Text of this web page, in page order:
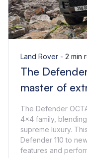
Land Rover - 2 min
The
master of
The Defender
4x4 family,
supreme luxury.
Defender 110 to
features and